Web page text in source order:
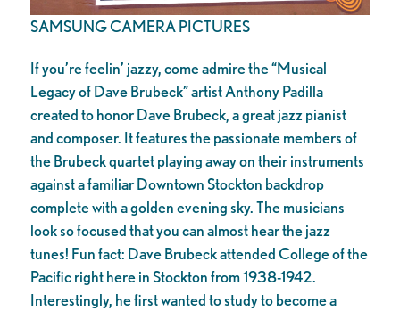
SAMSUNG CAMERA PICTURES
If you’re feelin’ jazzy, come admire the “Musical
Legacy of Dave Brubeck” artist Anthony Padilla
created to honor Dave Brubeck, a great jazz pianist
and composer. It features the passionate members of
the Brubeck quartet playing away on their instruments
against a familiar Downtown Stockton backdrop
complete with a golden evening sky. The musicians
look so focused that you can almost hear the jazz
tunes! Fun fact: Dave Brubeck attended College of the
Pacific right here in Stockton from 1938-1942.
Interestingly, he first wanted to study to become a